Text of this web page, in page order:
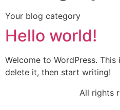
Your blog category
Hello world!
Welcome to WordPress.
delete it, then start writing!
All rights